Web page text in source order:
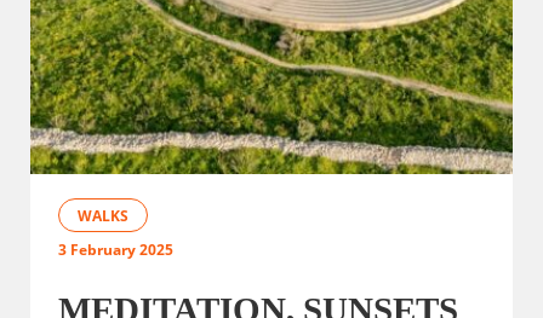
WALKS
3 February 2025
MEDITATION, SUNSETS